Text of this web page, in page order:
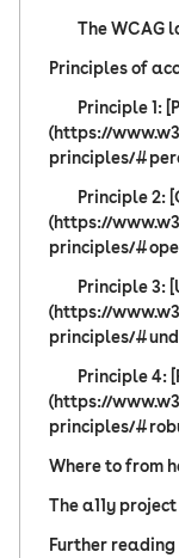
The WCAG
Principles of
Principle 1:
(https://
principles/
Principle 2:
(https://
principles/
Principle 3:
(https://
principles/
Principle 4:
(https://
principles/
Where to from
The a11y project
Further reading